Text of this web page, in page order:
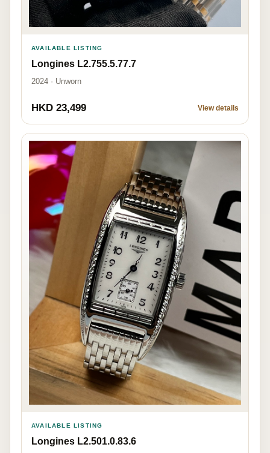
AVAILABLE LISTING
Longines L2.755.5.77.7
2024 · Unworn
HKD 23,499 View details
AVAILABLE LISTING
Longines L2.501.0.83.6